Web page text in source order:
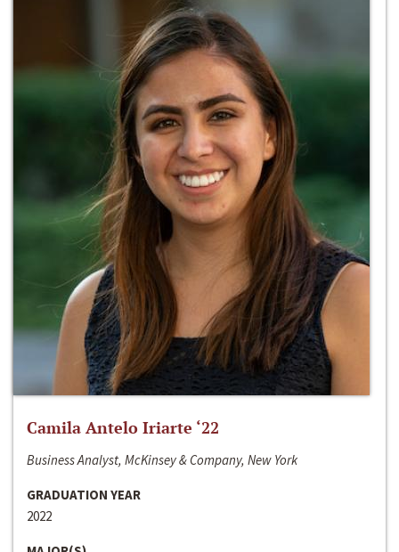
Camila Antelo Iriarte ‘22
Business Analyst, McKinsey & Company, New York
GRADUATION YEAR
2022